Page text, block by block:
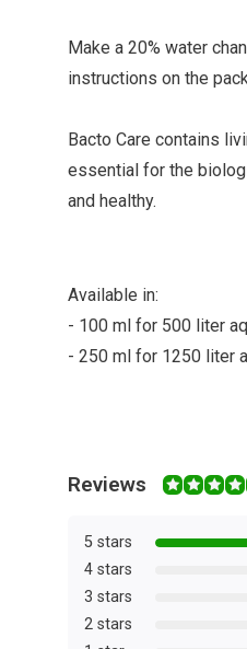
Make a 20% water
instructions on the
Bacto Care contains
essential for the
and healthy.
Available in:
- 100 ml for 500 liter
- 250 ml for 1250 liter
Reviews
5 stars
4 stars
3 stars
2 stars